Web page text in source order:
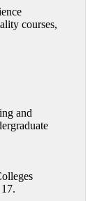
courses,
and